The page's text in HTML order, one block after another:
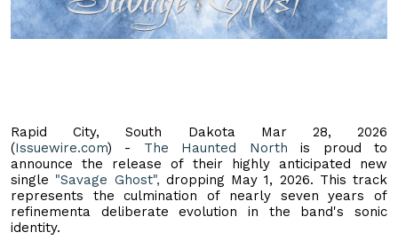
Rapid City, South Dakota Mar 28, 2026
(Issuewire.com) - The Haunted Northis proud to
announce the release of their highly anticipated new
single "Savage Ghost", dropping May 1, 2026. This track
represents the culmination of nearly seven years of
refinementa deliberate evolution in the band's sonic
identity.